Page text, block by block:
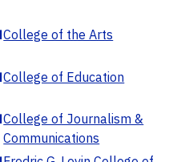
College of the Arts
College of Education
College of Journalism &
Communications